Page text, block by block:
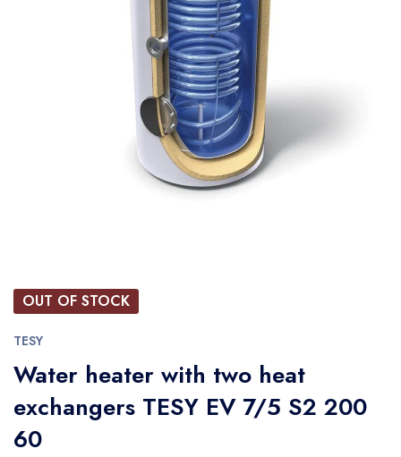
OUT OF STOCK
TESY
Water heater with two heat
exchangers TESY EV 7/5 S2 200
60